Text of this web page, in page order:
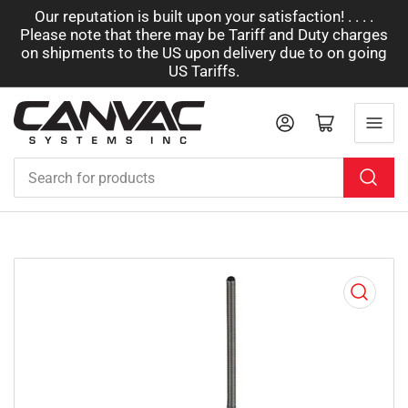
Our reputation is built upon your satisfaction! . . . .
Please note that there may be Tariff and Duty charges
on shipments to the US upon delivery due to on going
US Tariffs.
for
products
Log in Open mini cart